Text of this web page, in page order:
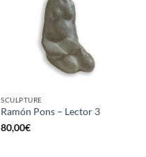
SCULPTURE
Ramón Pons – Lector 3
80,00€